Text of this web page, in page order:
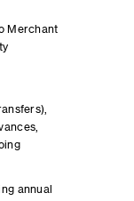
Merchant
annual